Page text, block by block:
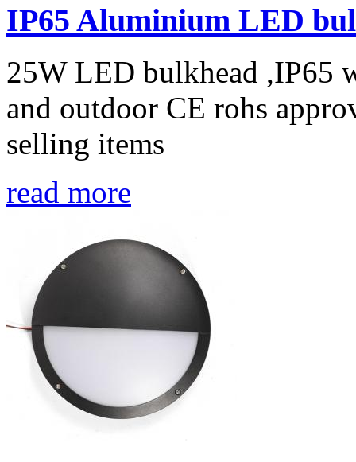
IP65 Aluminium LED
25W LED bulkhead ,IP65
and outdoor CE rohs
selling items
read more